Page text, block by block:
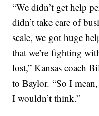
“We didn’t get help
didn’t take care of
scale, we got huge
that we’re fighting
lost,” Kansas coach
to Baylor. “So I
I wouldn’t think.”